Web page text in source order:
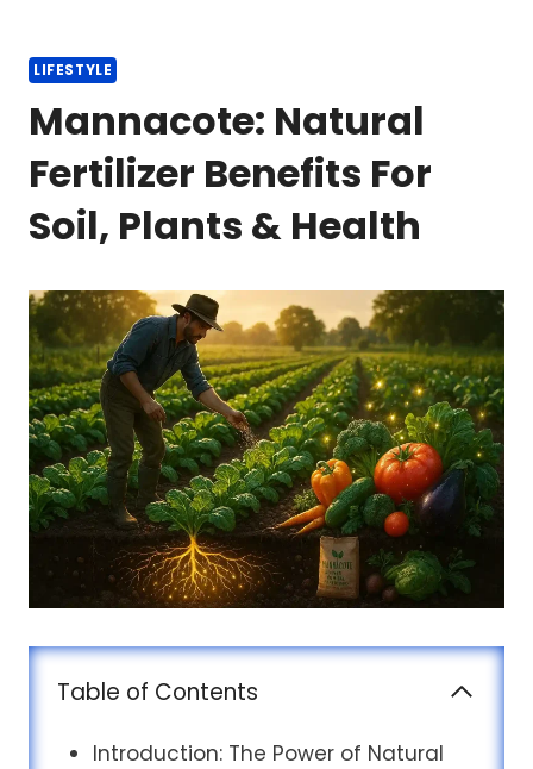
LIFESTYLE
Mannacote: Natural
Fertilizer Benefits For
Soil, Plants & Health
Table of Contents
Introduction: The Power of Natural